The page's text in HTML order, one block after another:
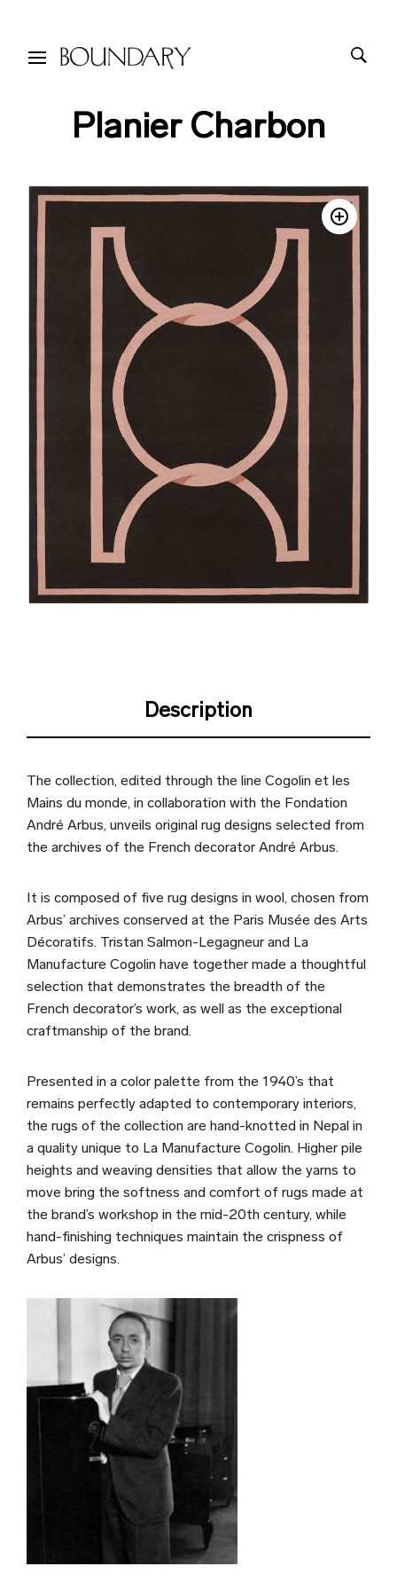
Planier Charbon
Description
The collection, edited through the line Cogolin et les
Mains du monde, in collaboration with the Fondation
André Arbus, unveils original rug designs selected from
the archives of the French decorator André Arbus.
It is composed of five rug designs in wool, chosen from
Arbus’ archives conserved at the Paris Musée des Arts
Décoratifs. Tristan Salmon-Legagneur and La
Manufacture Cogolin have together made a thoughtful
selection that demonstrates the breadth of the
French decorator’s work, as well as the exceptional
craftmanship of the brand.
Presented in a color palette from the 1940’s that
remains perfectly adapted to contemporary interiors,
the rugs of the collection are hand-knotted in Nepal in
a quality unique to La Manufacture Cogolin. Higher pile
heights and weaving densities that allow the yarns to
move bring the softness and comfort of rugs made at
the brand’s workshop in the mid-20th century, while
hand-finishing techniques maintain the crispness of
Arbus’ designs.